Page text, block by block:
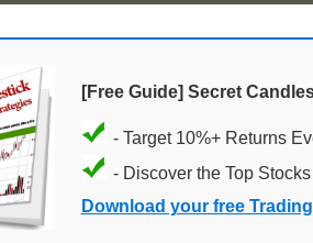
[Free Guide] Secret
- Target 10%+ Returns
- Discover the Top
Download your free